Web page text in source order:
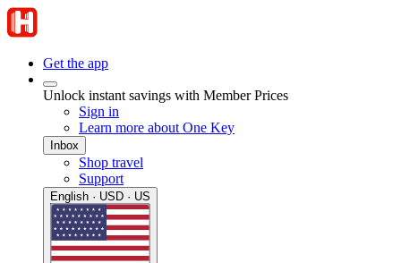
Get the app
Unlock instant savings with Member Prices
Sign in
Learn more about One Key
Inbox
Shop travel
Support
English · USD · US